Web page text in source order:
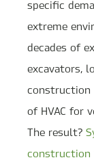
specific
extreme
decades of
excavators,
construction
of HVAC for
The result?
construction